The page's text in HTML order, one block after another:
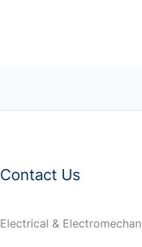
Contact Us
Electrical &